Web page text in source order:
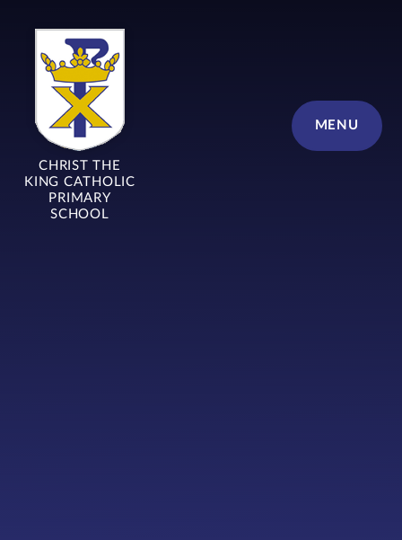
MENU
CHRIST THE
KING CATHOLIC
PRIMARY
SCHOOL